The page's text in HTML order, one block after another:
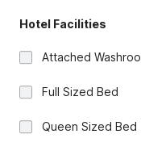
Hotel Facilities
Attached
Full Sized Bed
Queen Sized Bed